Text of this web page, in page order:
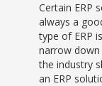
Certain ERP
always a
type of ERP
narrow down
the industry
an ERP